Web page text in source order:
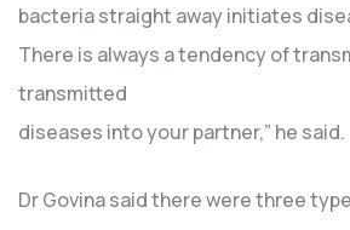
bacteria straight away initiates
There is always a tendency of
transmitted
diseases into your partner,” he said.
Dr Govina said there were three